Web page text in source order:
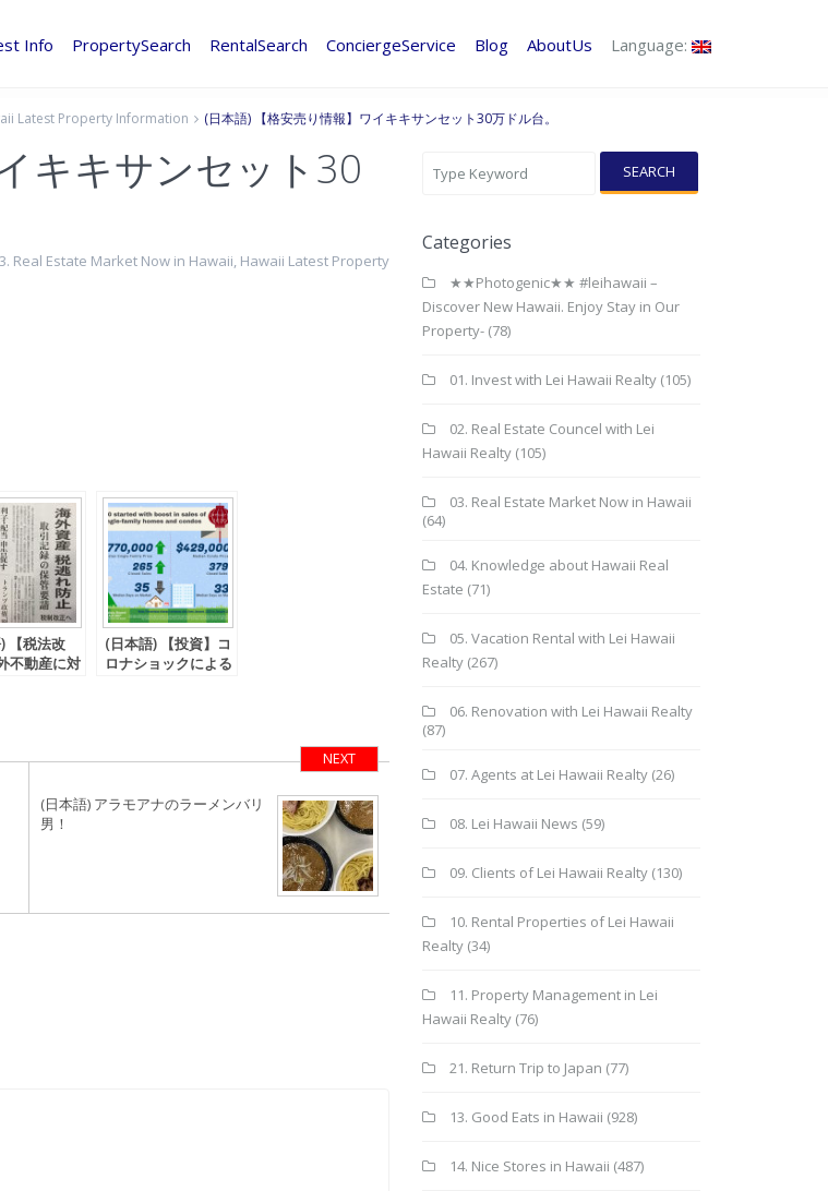
Info PropertySearch RentalSearch ConciergeService Blog AboutUs Language:
Latest Property Information (日本語) 【格安売り情報】ワイキキサンセット30万ドル台。
キキサンセット30
Real Estate Market Now in Hawaii, Hawaii Latest Property
【税法改
不動産に対
(日本語) 【投資】コ
ロナショックによる
NEXT
(日本語) アラモアナのラーメンバリ
男！
SEARCH
Categories
★★Photogenic★★ #leihawaii –
Discover New Hawaii. Enjoy Stay in Our
Property- (78)
01. Invest with Lei Hawaii Realty (105)
02. Real Estate Councel with Lei
Hawaii Realty (105)
03. Real Estate Market Now in Hawaii
(64)
04. Knowledge about Hawaii Real
Estate (71)
05. Vacation Rental with Lei Hawaii
Realty (267)
06. Renovation with Lei Hawaii Realty
(87)
07. Agents at Lei Hawaii Realty (26)
08. Lei Hawaii News (59)
09. Clients of Lei Hawaii Realty (130)
10. Rental Properties of Lei Hawaii
Realty (34)
11. Property Management in Lei
Hawaii Realty (76)
21. Return Trip to Japan (77)
13. Good Eats in Hawaii (928)
14. Nice Stores in Hawaii (487)